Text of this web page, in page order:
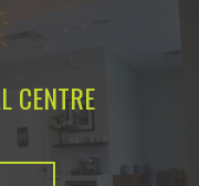
CENTRE